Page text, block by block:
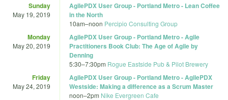
Sunday
May 19, 2019
AgilePDX User Group - Portland Metro - Lean Coffee
in the North
10am–noon Percipio Consulting Group
Monday
May 20, 2019
AgilePDX User Group - Portland Metro - Agile
Practitioners Book Club: The Age of Agile by
Denning
5:30–7:30pm Rogue Eastside Pub & Pilot Brewery
Friday
May 24, 2019
AgilePDX User Group - Portland Metro - AgilePDX
Westside: Making a difference as a Scrum Master
noon–2pm Nike Evergreen Cafe